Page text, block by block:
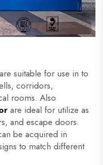
suitable for use in to
corridors,
rooms. Also
are ideal for utilize as
and escape doors.
be acquired in
to match different